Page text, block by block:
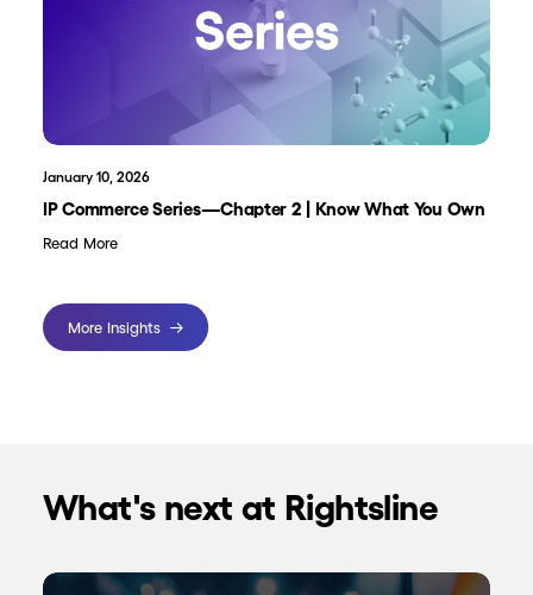
January 10, 2026
IP Commerce Series—Chapter 2 | Know What You Own
Read More
More Insights
What's next at Rightsline